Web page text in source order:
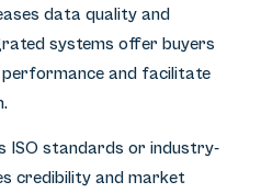
data quality and
systems offer buyers
and facilitate
ISO standards or industry-
credibility and market